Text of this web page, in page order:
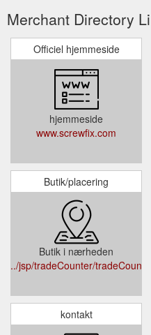
Merchant Directory
Officiel hjemmeside
hjemmeside
www.screwfix.com
Butik/placering
Butik i nærheden
../jsp/tradeCounter/
kontakt